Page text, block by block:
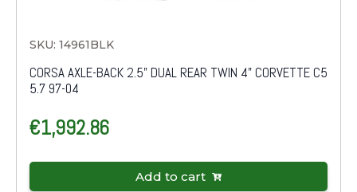
SKU: 14961BLK
CORSA AXLE-BACK 2.5" DUAL REAR TWIN 4" CORVETTE C5
5.7 97-04
€1,992.86
Add to cart